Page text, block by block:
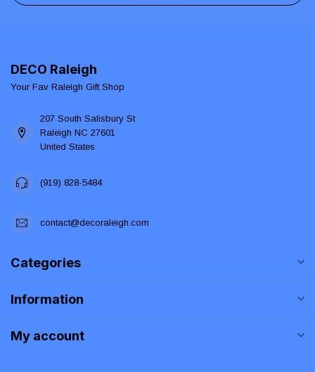
DECO Raleigh
Your Fav Raleigh Gift Shop
207 South Salisbury St
Raleigh NC 27601
United States
(919) 828-5484
contact@decoraleigh.com
Categories
Information
My account